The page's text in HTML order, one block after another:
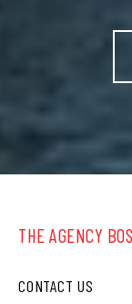
THE AGENCY
CONTACT US